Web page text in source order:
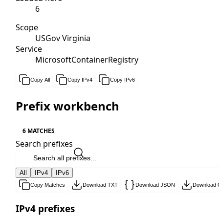
6
Scope
USGov Virginia
Service
MicrosoftContainerRegistry
Copy All Copy IPv4 Copy IPv6
Prefix workbench
6 MATCHES
Search prefixes
All IPv4 IPv6
Copy Matches Download TXT Download JSON Download
IPv4 prefixes